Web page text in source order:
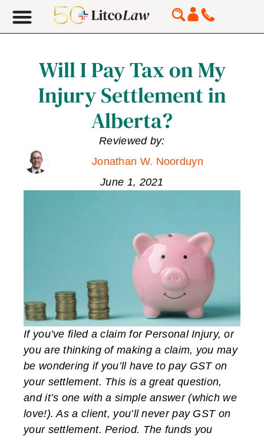
Will I Pay Tax on My
Injury Settlement in
Alberta?
Reviewed by:
Jonathan W. Noorduyn
June 1, 2021
If you’ve filed a claim for Personal Injury, or
you are thinking of making a claim, you may
be wondering if you’ll have to pay GST on
your settlement. This is a great question,
and it’s one with a simple answer (which we
love!). As a client, you’ll never pay GST on
your settlement. Period. The funds you